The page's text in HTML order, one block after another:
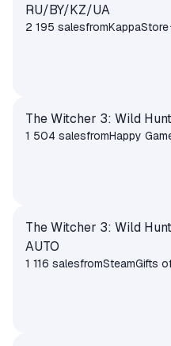
RU/BY/KZ/UA
2 195 salesfromKappaStore
The Witcher 3: Wild
1 504 salesfromHappy
The Witcher 3: Wild
AUTO
1 116 salesfromSteamGifts